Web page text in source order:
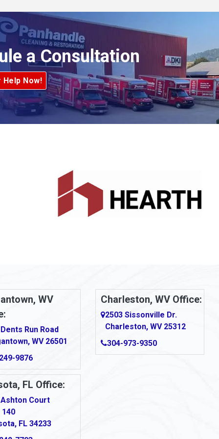
a Consultation
Now!
WV
Run Road
WV 26501
9876
Charleston, WV Office:
2503 Sissonville Dr.
Charleston, WV 25312
304-973-9350
FL Office:
Court
FL 34233